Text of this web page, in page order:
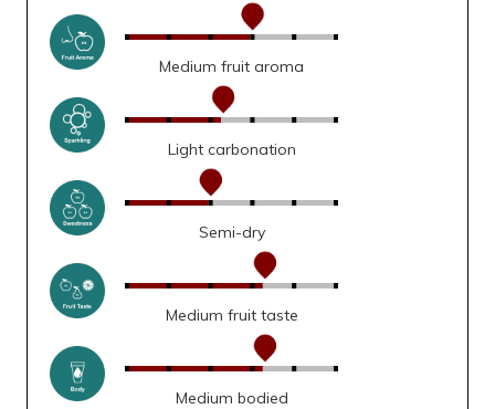
Medium fruit aroma
Light carbonation
Semi-dry
Medium fruit taste
Medium bodied